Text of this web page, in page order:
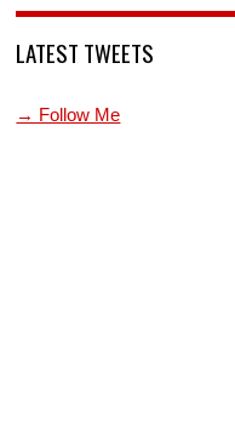
LATEST TWEETS
→ Follow Me